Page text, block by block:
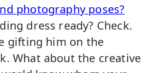
photography poses?
dress ready? Check.
gifting him on the
What about the creative